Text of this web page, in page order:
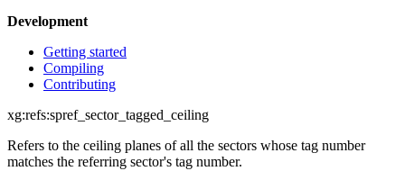
Development
Getting started
Compiling
Contributing
xg:refs:spref_sector_tagged_ceiling
Refers to the ceiling planes of all the sectors whose tag number
matches the referring sector's tag number.